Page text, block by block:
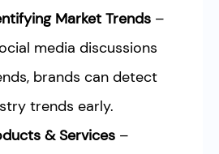
Market Trends –
media discussions
brands can detect
trends early.
& Services –